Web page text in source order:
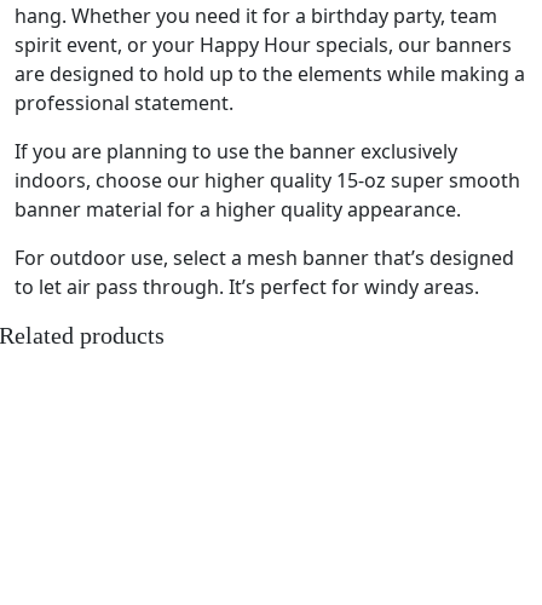
Related products
hang. Whether you need it for a birthday party, team
spirit event, or your Happy Hour specials, our banners
are designed to hold up to the elements while making a
professional statement.
If you are planning to use the banner exclusively
indoors, choose our higher quality 15-oz super smooth
banner material for a higher quality appearance.
For outdoor use, select a mesh banner that’s designed
to let air pass through. It’s perfect for windy areas.